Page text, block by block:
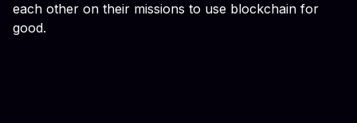
each other on their missions to use blockchain for
good.